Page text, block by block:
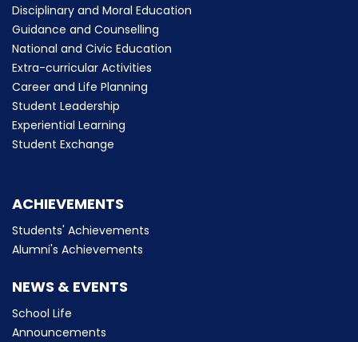
Disciplinary and Moral Education
Guidance and Counselling
National and Civic Education
Extra-curricular Activities
Career and Life Planning
Student Leadership
Experiential Learning
Student Exchange
ACHIEVEMENTS
Students' Achievements
Alumni's Achievements
NEWS & EVENTS
School Life
Announcements